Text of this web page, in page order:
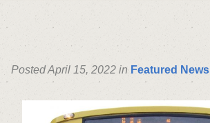
Posted April 15, 2022 in Featured News